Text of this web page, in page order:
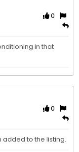
0
in that
0
to the listing.